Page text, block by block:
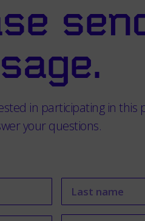
in participating in this
your questions.